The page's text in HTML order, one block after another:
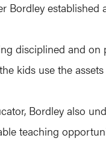
Bordley
disciplined and on
kids use the
Bordley also
teaching